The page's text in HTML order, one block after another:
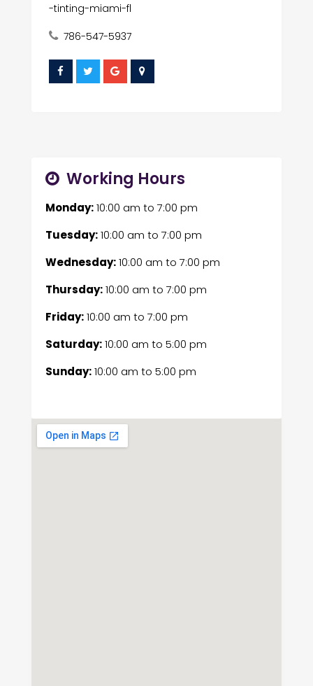
-tinting-miami-fl
786-547-5937
Working Hours
Monday:10:00 am to 7:00 pm
Tuesday:10:00 am to 7:00 pm
Wednesday:10:00 am to 7:00 pm
Thursday:10:00 am to 7:00 pm
Friday:10:00 am to 7:00 pm
Saturday:10:00 am to 5:00 pm
Sunday:10:00 am to 5:00 pm